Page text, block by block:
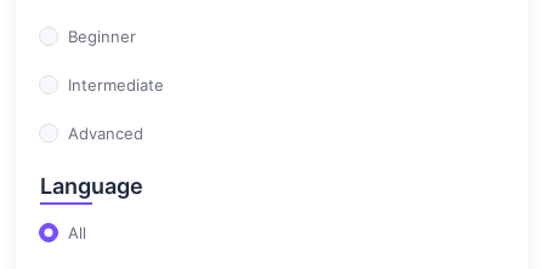
Beginner
Intermediate
Advanced
Language
All